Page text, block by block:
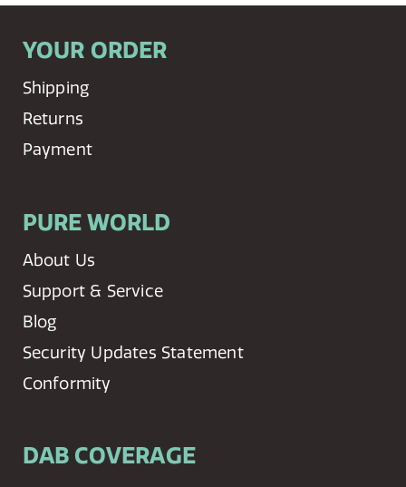
YOUR ORDER
Shipping
Returns
Payment
PURE WORLD
About Us
Support & Service
Blog
Security Updates Statement
Conformity
DAB COVERAGE